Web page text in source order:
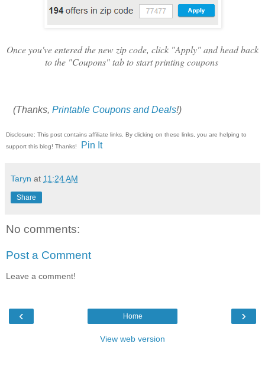
Once you've entered the new zip code, click "Apply" and head back
to the "Coupons" tab to start printing coupons
(Thanks, Printable Coupons and Deals!)
Disclosure: This post contains affiliate links. By clicking on these links, you are helping to
support this blog! Thanks!
Pin It
Taryn at 11:24 AM
Share
No comments:
Post a Comment
Leave a comment!
‹ ›
Home
View web version